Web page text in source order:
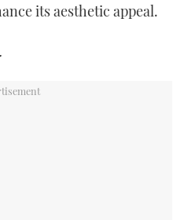
its aesthetic appeal.